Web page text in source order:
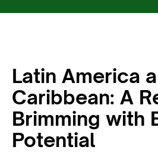
Latin America
Caribbean: A
Brimming with
Potential